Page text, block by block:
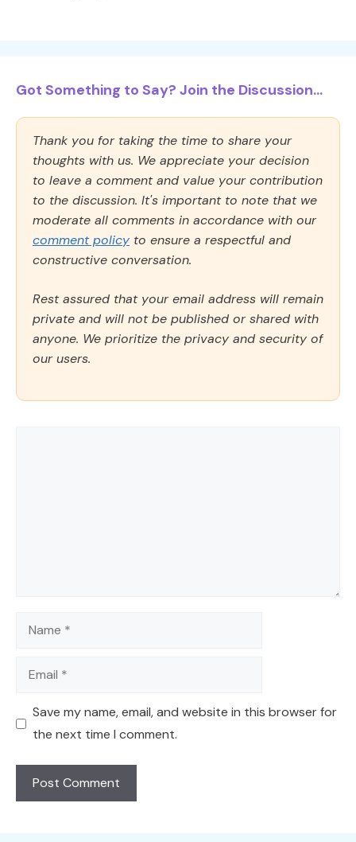
Got Something to Say? Join the Discussion...
Thank you for taking the time to share your
thoughts with us. We appreciate your decision
to leave a comment and value your contribution
to the discussion. It's important to note that we
moderate all comments in accordance with our
comment policy to ensure a respectful and
constructive conversation.
Rest assured that your email address will remain
private and will not be published or shared with
anyone. We prioritize the privacy and security of
our users.
Name
Email
Save my name, email, and website in this browser for
the next time I comment.